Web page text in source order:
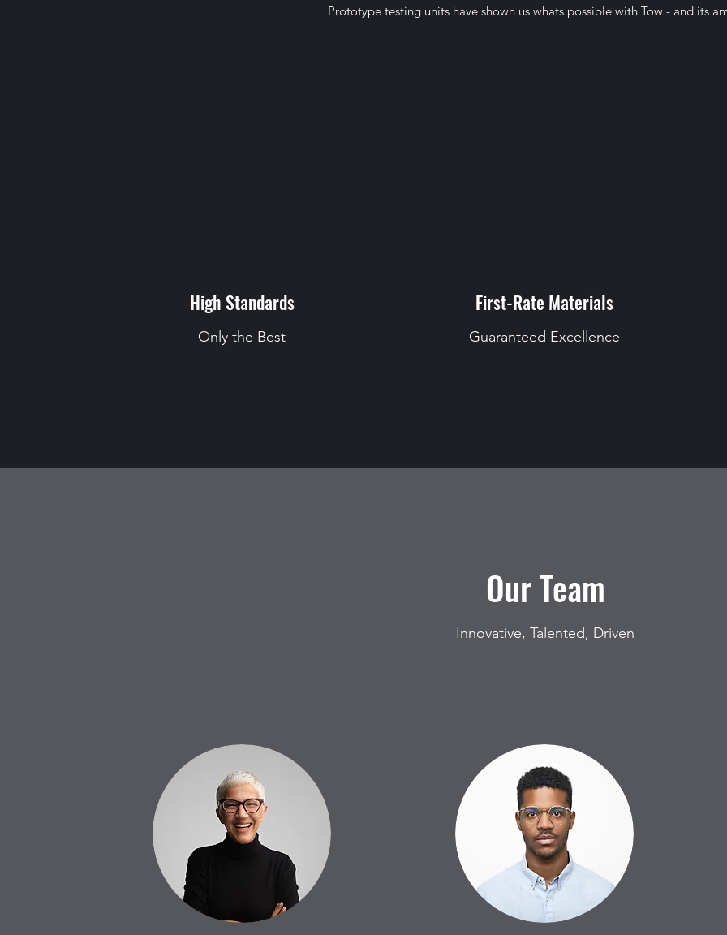
Prototype testing units have shown us whats possible with Tow - and its
High Standards
Only the Best
First-Rate Materials
Guaranteed Excellence
Our Team
Innovative, Talented, Driven